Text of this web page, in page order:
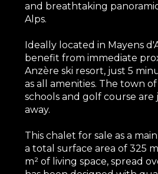
and breathtaking
Alps.
Ideally located in Mayens
benefit from immediate
Anzère ski resort, just 5
as all amenities. The town
schools and golf course are
away.
This chalet for sale as a
a total surface area of 325
m² of living space, spread